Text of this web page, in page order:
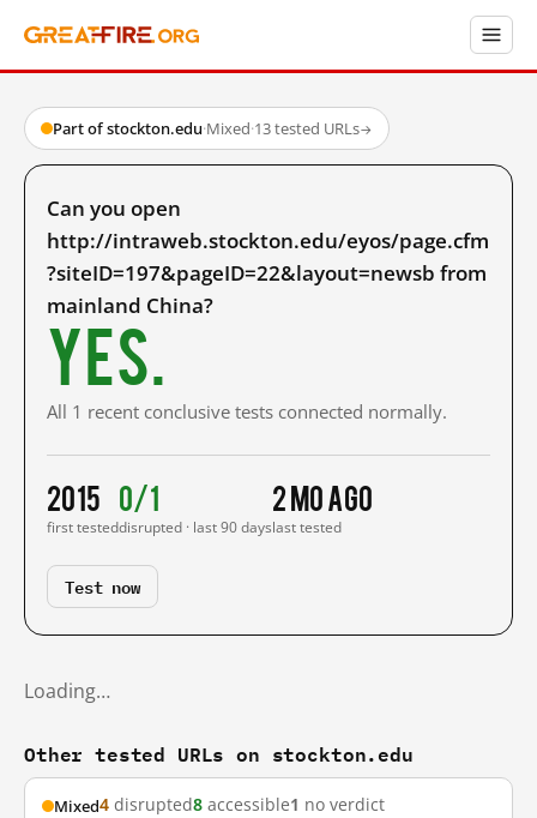
Part of stockton.edu·Mixed·13 tested URLs→
Can you open
http://intraweb.stockton.edu/eyos/page.cfm
?siteID=197&pageID=22&layout=newsb from
mainland China?
Yes.
All 1 recent conclusive tests connected normally.
2015
first tested
0/1
disrupted · last 90 days
2 mo ago
last tested
Test now
Loading…
Other tested URLs on stockton.edu
Mixed4 disrupted8 accessible1 no verdict